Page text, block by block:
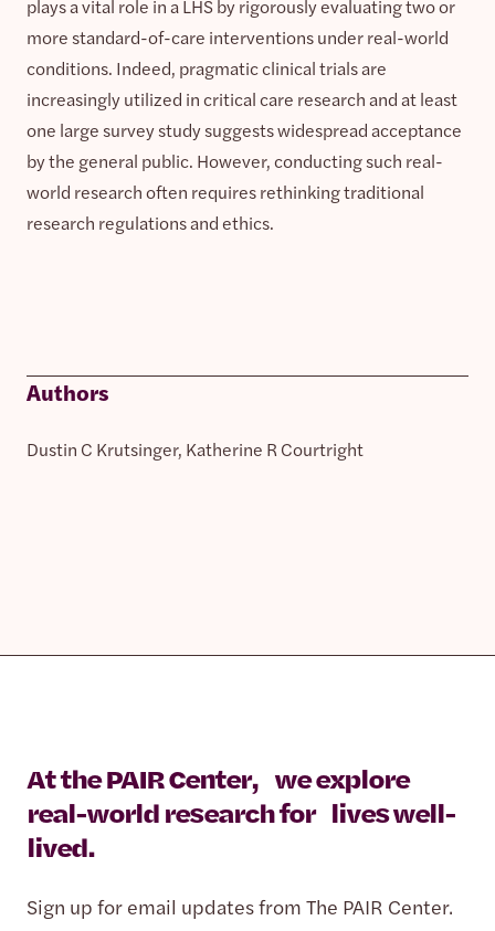
plays a vital role in a LHS by rigorously evaluating two or
more standard-of-care interventions under real-world
conditions. Indeed, pragmatic clinical trials are
increasingly utilized in critical care research and at least
one large survey study suggests widespread acceptance
by the general public. However, conducting such real-
world research often requires rethinking traditional
research regulations and ethics.
Authors
Dustin C Krutsinger, Katherine R Courtright
At the PAIR Center, we explore
real-world research for lives well-
lived.
Sign up for email updates from The PAIR Center.